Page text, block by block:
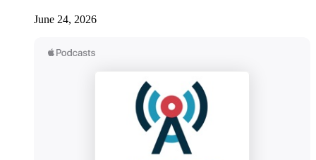
June 24, 2026